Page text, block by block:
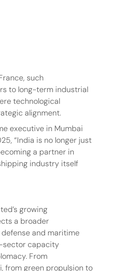
such
to long-term industrial
technological
alignment.
executive in Mumbai
“India is no longer just
a partner in
industry itself
growing
a broader
and maritime
sector capacity
From
from green propulsion to